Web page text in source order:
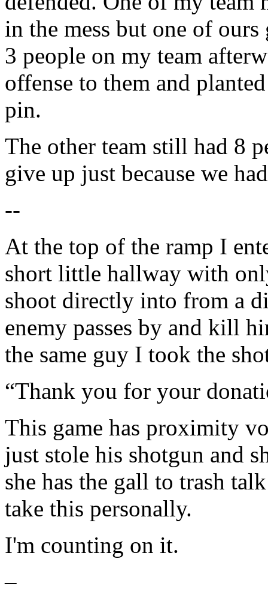
in the mess but one of
3 people on my team
offense to them and
pin.
The other team still had 8
give up just because we
--
At the top of the ramp I
short little hallway with
shoot directly into from a
enemy passes by and kill
the same guy I took the
“Thank you for your
This game has proximity
just stole his shotgun and
she has the gall to trash
take this personally.
I'm counting on it.
–